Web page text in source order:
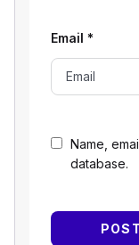
Name,
database.
Email *